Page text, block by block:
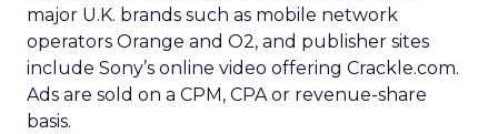
major U.K. brands such as mobile network
operators Orange and O2, and publisher sites
include Sony’s online video offering Crackle.com.
Ads are sold on a CPM, CPA or revenue-share
basis.